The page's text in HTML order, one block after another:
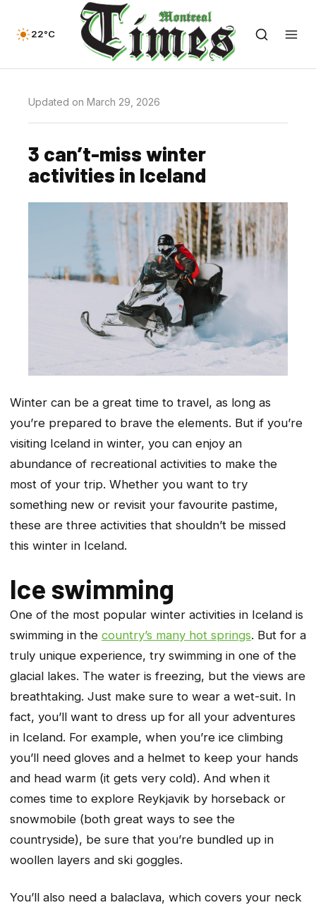
22°C
Updated on March 29, 2026
3 can’t-miss winter
activities in Iceland
Winter can be a great time to travel, as long as
you’re prepared to brave the elements. But if you’re
visiting Iceland in winter, you can enjoy an
abundance of recreational activities to make the
most of your trip. Whether you want to try
something new or revisit your favourite pastime,
these are three activities that shouldn’t be missed
this winter in Iceland.
Ice swimming
One of the most popular winter activities in Iceland is
swimming in the country’s many hot springs. But for a
truly unique experience, try swimming in one of the
glacial lakes. The water is freezing, but the views are
breathtaking. Just make sure to wear a wet-suit. In
fact, you’ll want to dress up for all your adventures
in Iceland. For example, when you’re ice climbing
you’ll need gloves and a helmet to keep your hands
and head warm (it gets very cold). And when it
comes time to explore Reykjavik by horseback or
snowmobile (both great ways to see the
countryside), be sure that you’re bundled up in
woollen layers and ski goggles.
You’ll also need a balaclava, which covers your neck